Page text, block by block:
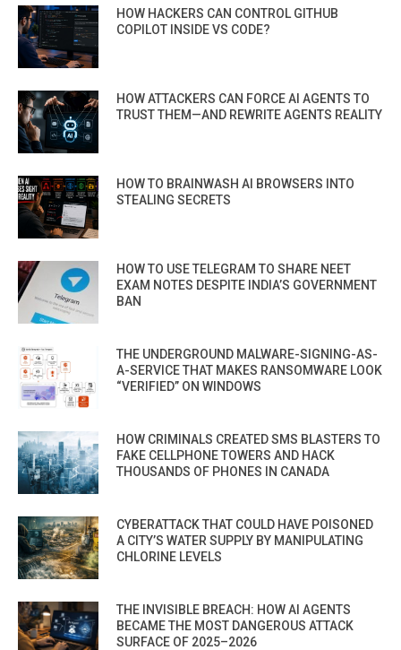
HOW HACKERS CAN CONTROL GITHUB
COPILOT INSIDE VS CODE?
HOW ATTACKERS CAN FORCE AI AGENTS TO
TRUST THEM—AND REWRITE AGENTS REALITY
HOW TO BRAINWASH AI BROWSERS INTO
STEALING SECRETS
HOW TO USE TELEGRAM TO SHARE NEET
EXAM NOTES DESPITE INDIA’S GOVERNMENT
BAN
THE UNDERGROUND MALWARE-SIGNING-AS-
A-SERVICE THAT MAKES RANSOMWARE LOOK
“VERIFIED” ON WINDOWS
HOW CRIMINALS CREATED SMS BLASTERS TO
FAKE CELLPHONE TOWERS AND HACK
THOUSANDS OF PHONES IN CANADA
CYBERATTACK THAT COULD HAVE POISONED
A CITY’S WATER SUPPLY BY MANIPULATING
CHLORINE LEVELS
THE INVISIBLE BREACH: HOW AI AGENTS
BECAME THE MOST DANGEROUS ATTACK
SURFACE OF 2025–2026